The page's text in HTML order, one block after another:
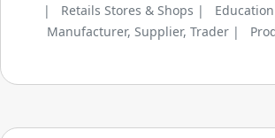
|
Retails Stores & Shops |
Manufacturer, Supplier, Trader |